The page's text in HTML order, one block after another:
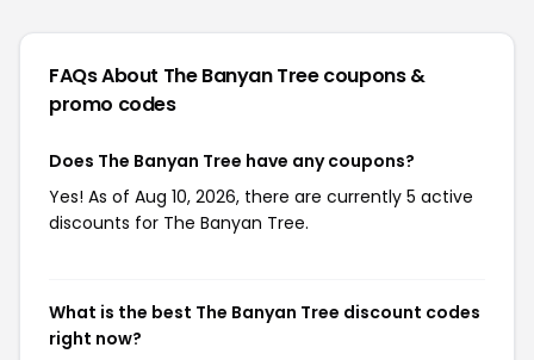
FAQs About The Banyan Treecoupons &
promo codes
Does The Banyan Tree have any coupons?
Yes! As of Aug 10, 2026, there are currently 5 active
discounts for The Banyan Tree.
What is the best The Banyan Tree discount codes
right now?